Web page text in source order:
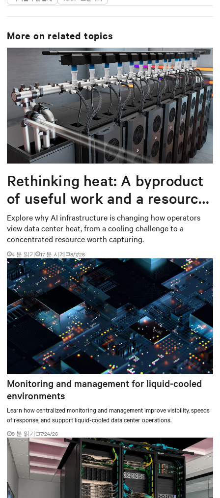
More on related topics
Rethinking heat: A byproduct
of useful work and a resource
worth capturing
Explore why AI infrastructure is changing how operators
view data center heat, from a cooling challenge to a
concentrated resource worth capturing.
4 분 읽기 17 분 시계 8/7/26
Monitoring and management for liquid-cooled
environments
Learn how centralized monitoring and management improve visibility, speeds
of response, and support liquid-cooled data center operations.
9 분 읽기 7/24/26